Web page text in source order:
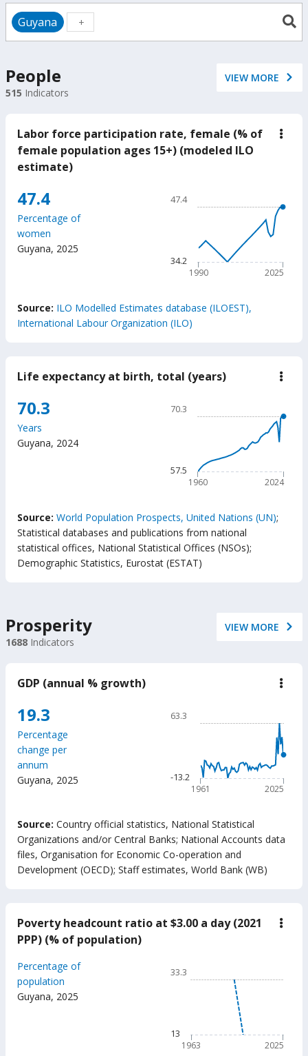
Guyana
People
515 Indicators
VIEW MORE
Labor force participation rate, female (% of
female population ages 15+) (modeled ILO
estimate)
47.4
Percentage of
women
Guyana, 2025
Line chart with 36 data
The chart has 1 X axis
The chart has 1 Y axis
47.4
1990 2025
34.2
Source: ILO Modelled Estimates database (ILOEST),
International Labour Organization (ILO)
Life expectancy at birth, total (years)
birth,
70.3
Years
Guyana, 2024
Line chart with 65 data
The chart has 1 X axis
The chart has 1 Y axis
70.3
1960 2024
57.5
Source: World Population Prospects, United Nations (UN);
Statistical databases and publications from national
statistical offices, National Statistical Offices (NSOs);
Demographic Statistics, Eurostat (ESTAT)
Prosperity
1688 Indicators
VIEW MORE
GDP (annual % growth)
19.3
Percentage
change per
annum
Guyana, 2025
Line chart with 65 data
The chart has 1 X axis
The chart has 1 Y axis
63.3
1961 2025
-13.2
Source: Country official statistics, National Statistical
Organizations and/or Central Banks; National Accounts data
files, Organisation for Economic Co-operation and
Development (OECD); Staff estimates, World Bank (WB)
Poverty headcount ratio at $3.00 a day (2021
PPP) (% of population)
Percentage of
population
Guyana, 2025
Line chart with 63 data
The chart has 1 X axis
The chart has 1 Y axis
33.3
1963 2025
13